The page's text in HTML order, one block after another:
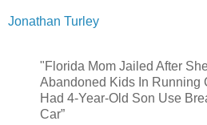
Jonathan Turley
"Florida Mom Jailed After
Abandoned Kids In Running
Had 4-Year-Old Son Use
Car”